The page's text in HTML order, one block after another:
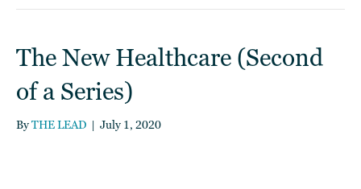
The New Healthcare (Second
of a Series)
ByTHE LEAD | July 1, 2020